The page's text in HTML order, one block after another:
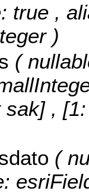
true ,
)
(
sak] ,
(